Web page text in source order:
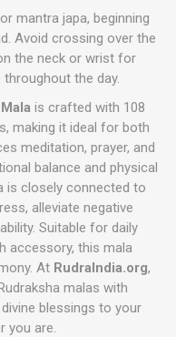
mantra japa, beginning
Avoid crossing over the
the neck or wrist for
the day.
is crafted with 108
making it ideal for both
meditation, prayer, and
balance and physical
is closely connected to
alleviate negative
Suitable for daily
accessory, this mala
At RudraIndia.org,
malas with
blessings to your
you are.